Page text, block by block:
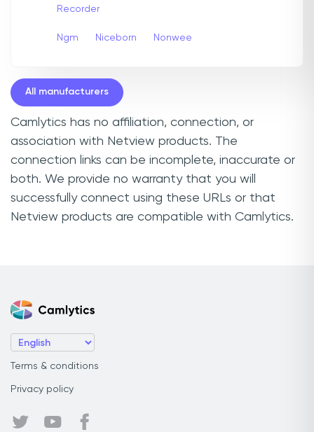
Recorder
Ngm Niceborn Nonwee
All manufacturers
Camlytics has no affiliation, connection, or
association with Netview products. The
connection links can be incomplete, inaccurate or
both. We provide no warranty that you will
successfully connect using these URLs or that
Netview products are compatible with Camlytics.
Terms & conditions
Privacy policy